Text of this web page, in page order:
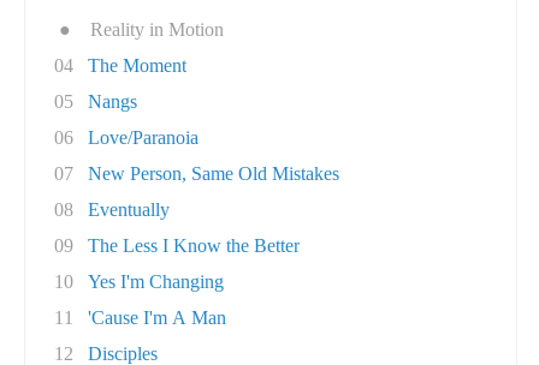
●
Reality in Motion
04
The Moment
05
Nangs
06
Love/Paranoia
07
New Person, Same Old Mistakes
08
Eventually
09
The Less I Know the Better
10
Yes I'm Changing
11
'Cause I'm A Man
12
Disciples